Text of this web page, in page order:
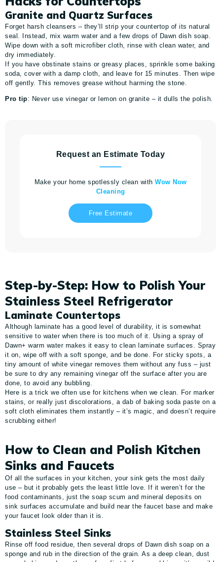
Granite and Quartz Surfaces
Forget harsh cleansers – they’ll strip your countertop of its natural
seal. Instead, mix warm water and a few drops of Dawn dish soap.
Wipe down with a soft microfiber cloth, rinse with clean water, and
dry immediately.
If you have obstinate stains or greasy places, sprinkle some baking
soda, cover with a damp cloth, and leave for 15 minutes. Then wipe
off gently. This removes grease without harming the stone.
Pro tip: Never use vinegar or lemon on granite – it dulls the polish.
Request an Estimate Today
Make your home spotlessly clean with Wow Now
Cleaning
Free Estimate
Step-by-Step: How to Polish Your
Stainless Steel Refrigerator
Laminate Countertops
Although laminate has a good level of durability, it is somewhat
sensitive to water when there is too much of it. Using a spray of
Dawn+ warm water makes it easy to clean laminate surfaces. Spray
it on, wipe off with a soft sponge, and be done. For sticky spots, a
tiny amount of white vinegar removes them without any fuss – just
be sure to dry any remaining vinegar off the surface after you are
done, to avoid any bubbling.
Here is a trick we often use for kitchens when we clean. For marker
stains, or really just discolorations, a dab of baking soda paste on a
soft cloth eliminates them instantly – it’s magic, and doesn’t require
scrubbing either!
How to Clean and Polish Kitchen
Sinks and Faucets
Of all the surfaces in your kitchen, your sink gets the most daily
use – but it probably gets the least little love. If it weren’t for the
food contaminants, just the soap scum and mineral deposits on
sink surfaces accumulate and build near the faucet base and make
your faucet look older than it is.
Stainless Steel Sinks
Rinse off food residue, then several drops of Dawn dish soap on a
sponge and rub in the direction of the grain. As a deep clean, dust